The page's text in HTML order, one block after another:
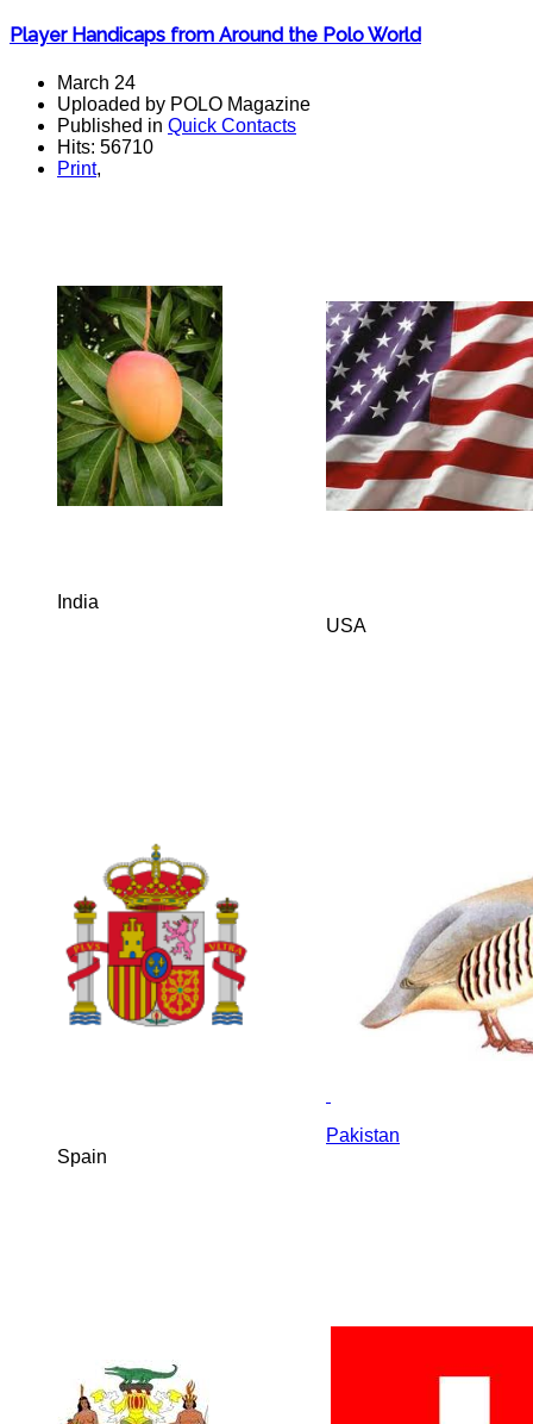
Player Handicaps from Around the Polo World
March 24
Uploaded by POLO Magazine
Published in Quick Contacts
Hits: 56710
Print,
India
USA
Spain
Pakistan